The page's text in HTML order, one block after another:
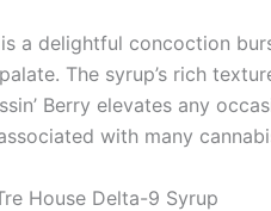
is a delightful concoction
The syrup’s rich
Berry elevates any
with many
House Delta-9 Syrup